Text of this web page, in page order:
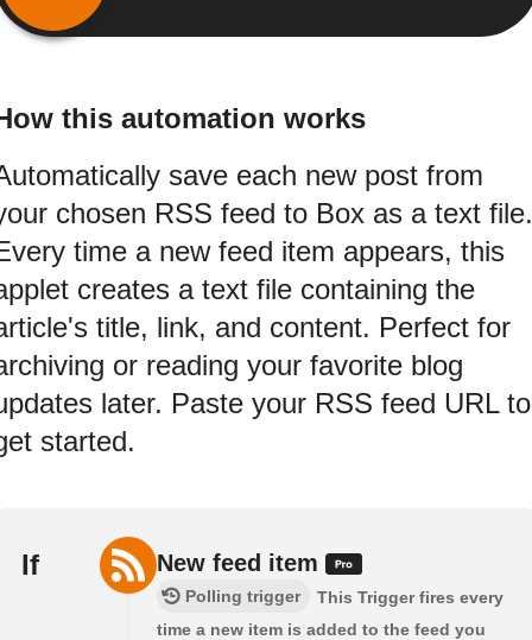
this automation works
save each new post from
chosen RSS feed to Box as a text file.
time a new feed item appears, this
creates a text file containing the
title, link, and content. Perfect for
or reading your favorite blog
later. Paste your RSS feed URL to
started.
If New feed item
Polling trigger
This Trigger fires every
time a new item is added to the feed you